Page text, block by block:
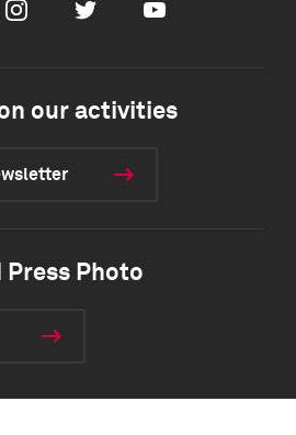
InstagramTwitter Youtube
our activities
Photo